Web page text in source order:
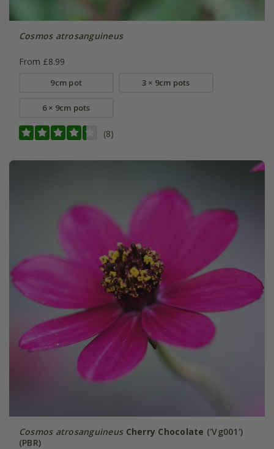
Cosmos atrosanguineus
From £8.99
9cm pot 3 × 9cm pots
6 × 9cm pots
(8)
Cosmos atrosanguineus Cherry Chocolate ('Vg001')
(PBR)